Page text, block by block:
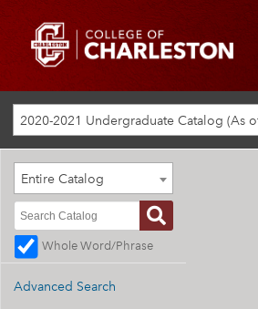
Entire Catalog
Whole Word/Phrase
Advanced Search